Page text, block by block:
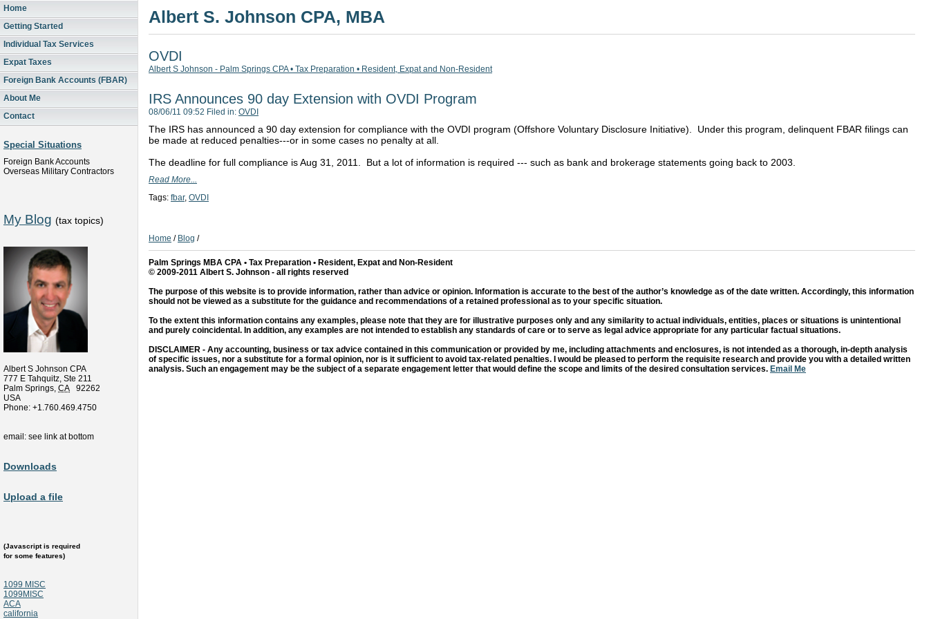
Home
Getting Started
Individual Tax Services
Expat Taxes
Foreign Bank Accounts (FBAR)
About Me
Contact
Special Situations
Foreign Bank Accounts
Overseas Military Contractors
My Blog (tax topics)
Albert S Johnson CPA
777 E Tahquitz, Ste 211
Palm Springs, CA
92262
USA
Phone: +1.760.469.4750
email: see link at bottom
Downloads
Upload a file
(Javascript is required
for some features)
1099 MISC
1099MISC
ACA
california
Albert S. Johnson CPA, MBA
OVDI
Albert S Johnson - Palm Springs CPA • Tax Preparation • Resident, Expat and Non-Resident
IRS Announces 90 day Extension with OVDI Program
08/06/11 09:52 Filed in: OVDI
The IRS has announced a 90 day extension for compliance with the OVDI program (Offshore Voluntary Disclosure Initiative). Under this program, delinquent FBAR filings can
be made at reduced penalties---or in some cases no penalty at all.
The deadline for full compliance is Aug 31, 2011. But a lot of information is required --- such as bank and brokerage statements going back to 2003.
Read More...
Tags: fbar, OVDI
Home / Blog /
Palm Springs MBA CPA • Tax Preparation • Resident, Expat and Non-Resident
© 2009-2011 Albert S. Johnson - all rights reserved
The purpose of this website is to provide information, rather than advice or opinion. Information is accurate to the best of the author’s knowledge as of the date written. Accordingly, this information
should not be viewed as a substitute for the guidance and recommendations of a retained professional as to your specific situation.
To the extent this information contains any examples, please note that they are for illustrative purposes only and any similarity to actual individuals, entities, places or situations is unintentional
and purely coincidental. In addition, any examples are not intended to establish any standards of care or to serve as legal advice appropriate for any particular factual situations.
DISCLAIMER - Any accounting, business or tax advice contained in this communication or provided by me, including attachments and enclosures, is not intended as a thorough, in-depth analysis
of specific issues, nor a substitute for a formal opinion, nor is it sufficient to avoid tax-related penalties. I would be pleased to perform the requisite research and provide you with a detailed written
analysis. Such an engagement may be the subject of a separate engagement letter that would define the scope and limits of the desired consultation services. Email Me